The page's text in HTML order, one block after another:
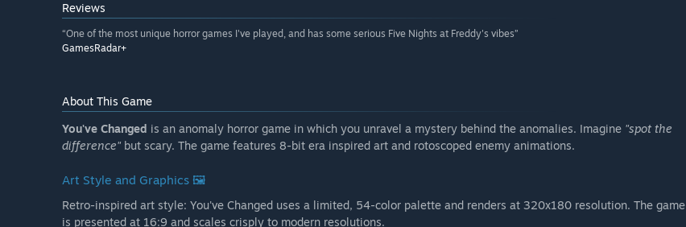
Reviews
“One of the most unique horror games I've played, and has some serious Five Nights at Freddy's vibes”
GamesRadar+
About This Game
You've Changed is an anomaly horror game in which you unravel a mystery behind the anomalies. Imagine "spot the
difference" but scary. The game features 8-bit era inspired art and rotoscoped enemy animations.
Art Style and Graphics 🖼️
Retro-inspired art style: You've Changed uses a limited, 54-color palette and renders at 320x180 resolution. The game
is presented at 16:9 and scales crisply to modern resolutions.